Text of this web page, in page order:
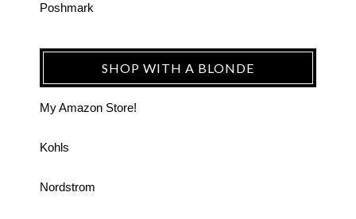
Poshmark
SHOP WITH A BLONDE
My Amazon Store!
Kohls
Nordstrom